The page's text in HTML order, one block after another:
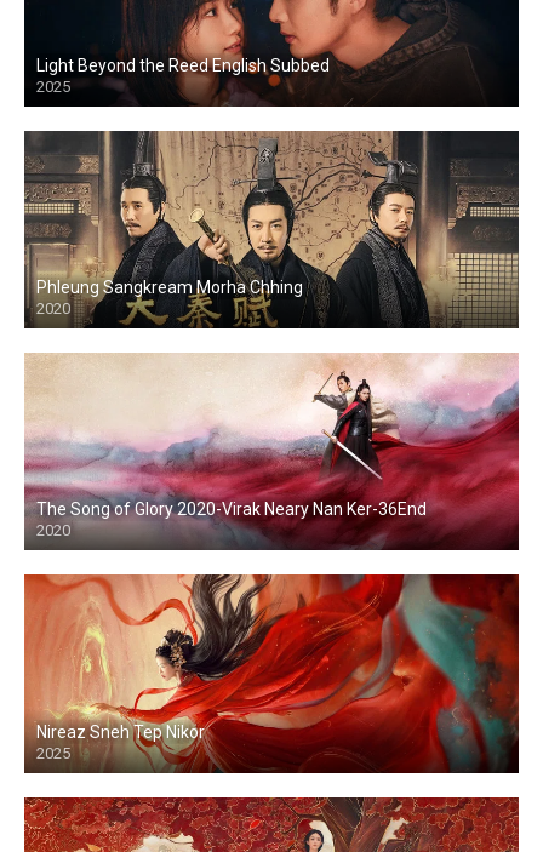
Light Beyond the Reed English Subbed
2025
Phleung Sangkream Morha Chhing
2020
The Song of Glory 2020-Virak Neary Nan Ker-36End
2020
Nireaz Sneh Tep Nikor
2025